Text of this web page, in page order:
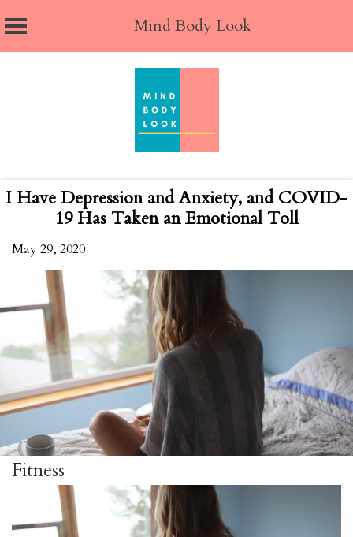
Mind Body Look
I Have Depression and Anxiety, and COVID-
19 Has Taken an Emotional Toll
May 29, 2020
Fitness